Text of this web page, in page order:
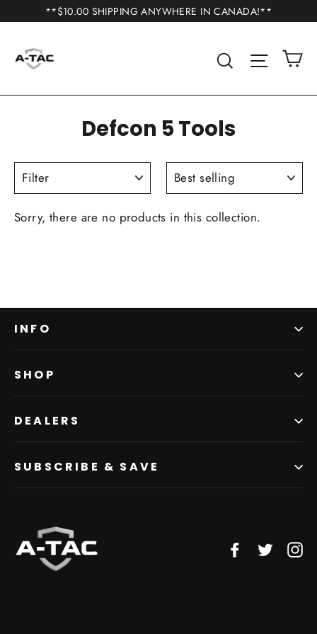
content
**$10.00 SHIPPING ANYWHERE IN CANADA!**
SearchSite
Defcon 5 Tools
FILTER SORT
Sorry, there are no products in this collection.
INFO
SHOP
DEALERS
SUBSCRIBE & SAVE
FacebookTwitter